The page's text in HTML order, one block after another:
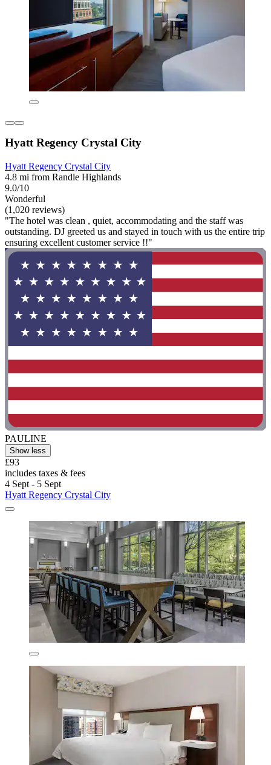
Hyatt Regency Crystal City
Hyatt Regency Crystal City
4.8 mi from Randle Highlands
9.0/10
Wonderful
(1,020 reviews)
"The hotel was clean , quiet, accommodating and the staff was
outstanding. DJ greeted us and stayed in touch with us the entire trip
ensuring excellent customer service !!"
PAULINE
Show less
£93
includes taxes & fees
4 Sept - 5 Sept
Hyatt Regency Crystal City